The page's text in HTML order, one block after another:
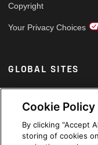
Copyright
Your Privacy Choices
GLOBAL SITES
Arabic
Cookie Policy
By clicking “Accept
storing of cookies